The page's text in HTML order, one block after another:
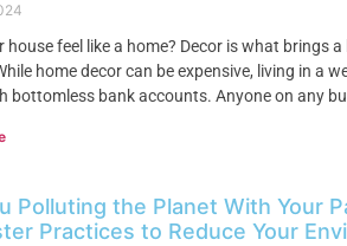
house feel like a home? Decor is what brings
home decor can be expensive, living in a
bottomless bank accounts. Anyone on any
Polluting the Planet With Your
Practices to Reduce Your